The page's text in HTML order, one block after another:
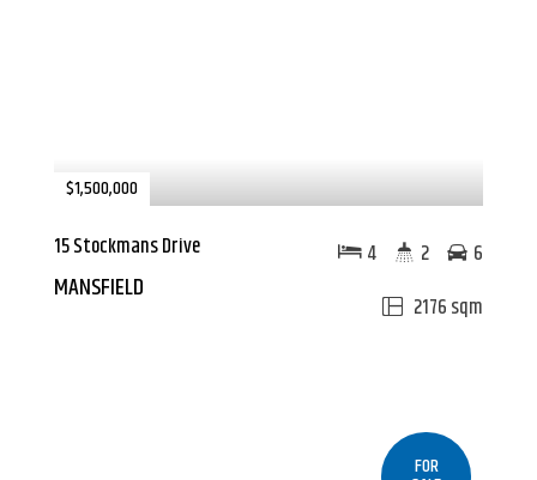
$1,500,000
15 Stockmans Drive
MANSFIELD
2176 sqm
4 2 6
FOR